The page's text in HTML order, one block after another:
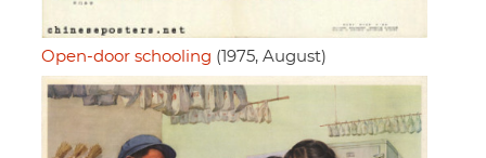
Open-door schooling (1975, August)